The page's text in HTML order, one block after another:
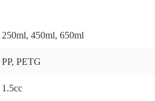
250ml, 450ml, 650ml
PP, PETG
1.5cc